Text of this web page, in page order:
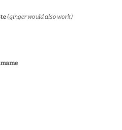
(ginger would also work)